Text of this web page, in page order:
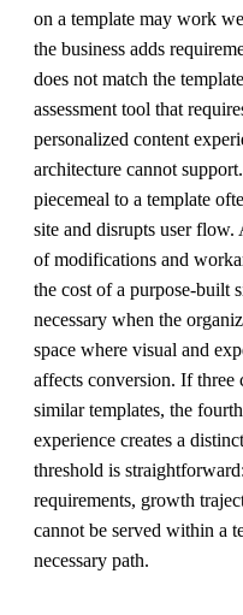
on a template may work
the business adds
does not match the
assessment tool that
personalized content
architecture cannot
piecemeal to a template
site and disrupts user
of modifications and
the cost of a purpose-built
necessary when the
space where visual and
affects conversion. If three
similar templates, the
experience creates a
threshold is
requirements, growth
cannot be served within a
necessary path.